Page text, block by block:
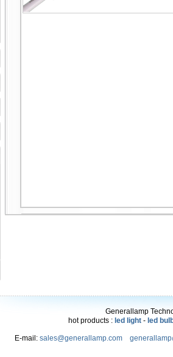
Generallamp
hot products : led light - led
E-mail: sales@generallamp.com